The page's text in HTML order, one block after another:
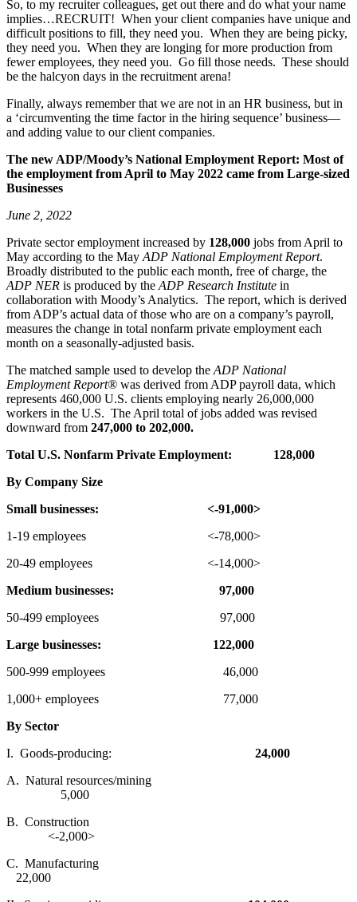
So, to my recruiter colleagues, get out there and do what your name
implies…RECRUIT! When your client companies have unique and
difficult positions to fill, they need you. When they are being picky,
they need you. When they are longing for more production from
fewer employees, they need you. Go fill those needs. These should
be the halcyon days in the recruitment arena!
Finally, always remember that we are not in an HR business, but in
a ‘circumventing the time factor in the hiring sequence’ business—
and adding value to our client companies.
The new ADP/Moody’s National Employment Report: Most of
the employment from April to May 2022 came from Large-sized
Businesses
June 2, 2022
Private sector employment increased by 128,000 jobs from April to
May according to the May ADP National Employment Report.
Broadly distributed to the public each month, free of charge, the
ADP NER is produced by the ADP Research Institute in
collaboration with Moody’s Analytics. The report, which is derived
from ADP’s actual data of those who are on a company’s payroll,
measures the change in total nonfarm private employment each
month on a seasonally-adjusted basis.
The matched sample used to develop the ADP National
Employment Report® was derived from ADP payroll data, which
represents 460,000 U.S. clients employing nearly 26,000,000
workers in the U.S. The April total of jobs added was revised
downward from 247,000 to 202,000.
Total U.S. Nonfarm Private Employment: 128,000
By Company Size
Small businesses: <-91,000>
1-19 employees <-78,000>
20-49 employees <-14,000>
Medium businesses: 97,000
50-499 employees 97,000
Large businesses: 122,000
500-999 employees 46,000
1,000+ employees 77,000
By Sector
I. Goods-producing: 24,000
A. Natural resources/mining
5,000
B. Construction
<-2,000>
C. Manufacturing
22,000